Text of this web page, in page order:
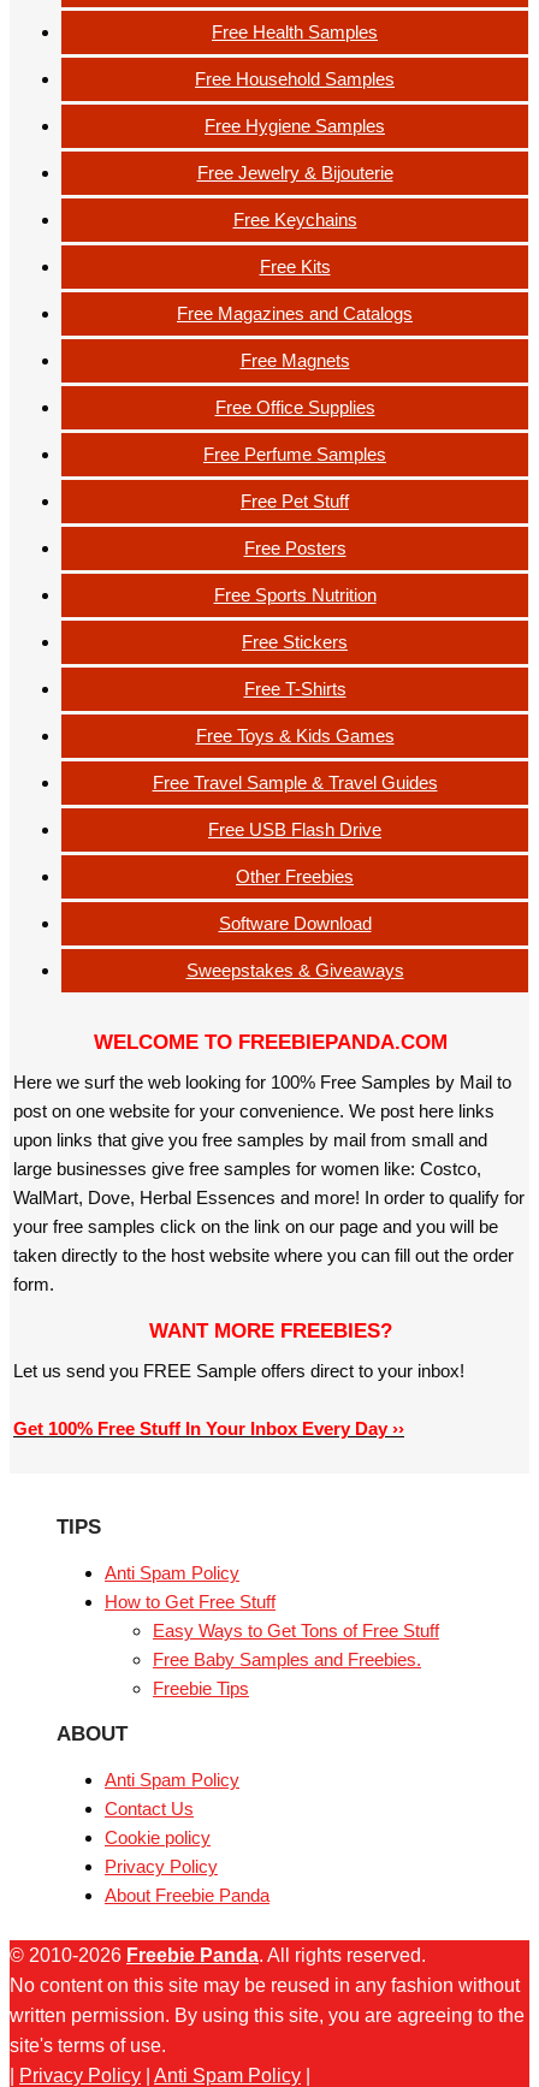
Free Health Samples
Free Household Samples
Free Hygiene Samples
Free Jewelry & Bijouterie
Free Keychains
Free Kits
Free Magazines and Catalogs
Free Magnets
Free Office Supplies
Free Perfume Samples
Free Pet Stuff
Free Posters
Free Sports Nutrition
Free Stickers
Free T-Shirts
Free Toys & Kids Games
Free Travel Sample & Travel Guides
Free USB Flash Drive
Other Freebies
Software Download
Sweepstakes & Giveaways
WELCOME TO FREEBIEPANDA.COM
Here we surf the web looking for 100% Free Samples by Mail to
post on one website for your convenience. We post here links
upon links that give you free samples by mail from small and
large businesses give free samples for women like: Costco,
WalMart, Dove, Herbal Essences and more! In order to qualify for
your free samples click on the link on our page and you will be
taken directly to the host website where you can fill out the order
form.
WANT MORE FREEBIES?
Let us send you FREE Sample offers direct to your inbox!
Get 100% Free Stuff In Your Inbox Every Day ››
TIPS
Anti Spam Policy
How to Get Free Stuff
Easy Ways to Get Tons of Free Stuff
Free Baby Samples and Freebies.
Freebie Tips
ABOUT
Anti Spam Policy
Contact Us
Cookie policy
Privacy Policy
About Freebie Panda
© 2010-2026 Freebie Panda. All rights reserved.
No content on this site may be reused in any fashion without
written permission. By using this site, you are agreeing to the
site's terms of use.
Privacy Policy Anti Spam Policy